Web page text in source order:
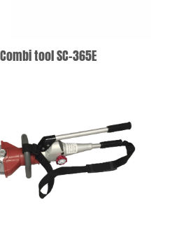
TO WISHLIST
Combi tool SC-365E